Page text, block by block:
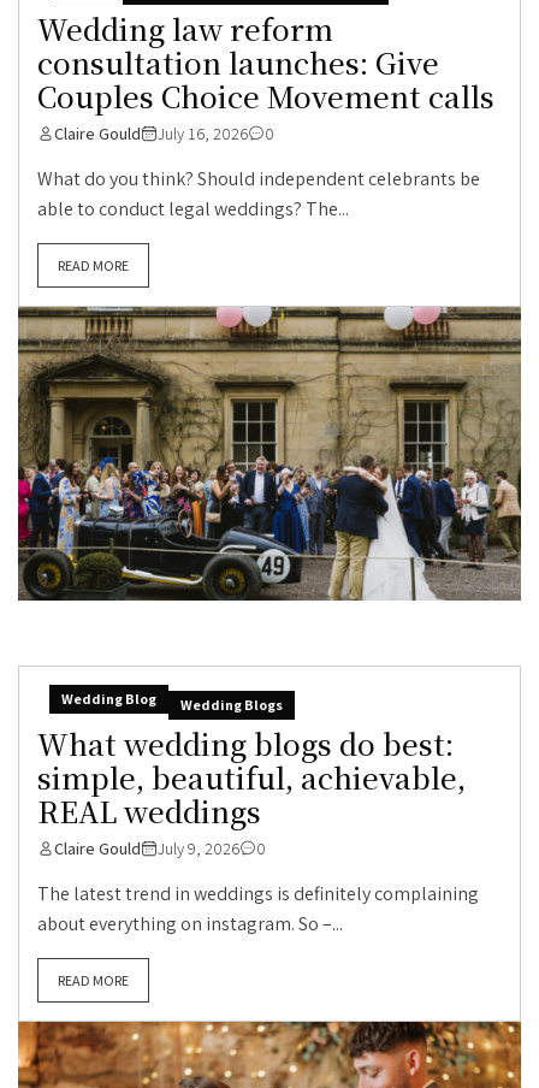
Wedding law reform
consultation launches: Give
Couples Choice Movement calls
Claire Gould July 16, 2026 0
What do you think? Should independent celebrants be
able to conduct legal weddings? The...
READ MORE
Wedding Blog Wedding Blogs
What wedding blogs do best:
simple, beautiful, achievable,
REAL weddings
Claire Gould July 9, 2026 0
The latest trend in weddings is definitely complaining
about everything on instagram. So –...
READ MORE